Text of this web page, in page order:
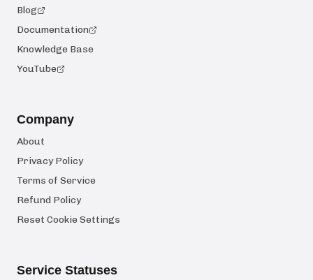
Blog
Documentation
Knowledge Base
YouTube
Company
About
Privacy Policy
Terms of Service
Refund Policy
Reset Cookie Settings
Service Statuses